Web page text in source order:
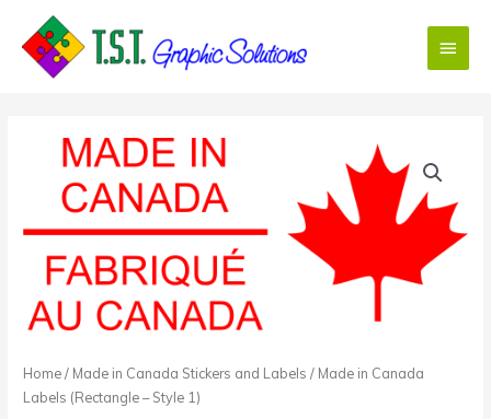
content
Main
Menu
Home/ Made in Canada Stickers and Labels / Made in Canada
Labels (Rectangle – Style 1)
Canada
1)